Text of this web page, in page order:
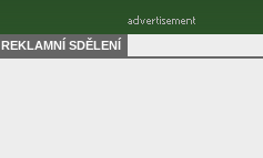
REKLAMNÍ SDĚLENÍ